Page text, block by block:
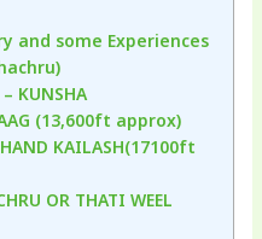
and some Experiences
KUNSHA
(13,600ft approx)
KAILASH(17100ft
OR THATI WEEL